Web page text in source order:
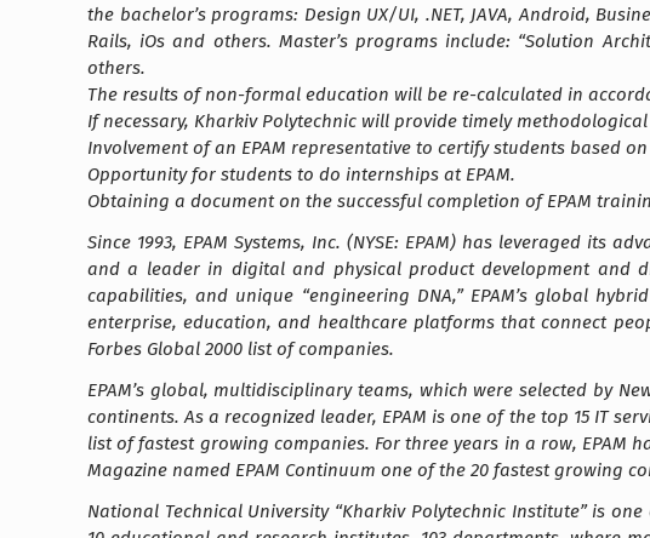
the bachelor’s programs: Design UX/UI, .NET, JAVA, Android,
Rails, iOs and others. Master’s programs include: “Solution
others.
The results of non-formal education will be re-calculated in
If necessary, Kharkiv Polytechnic will provide timely methodological
Involvement of an EPAM representative to certify students based
Opportunity for students to do internships at EPAM.
Obtaining a document on the successful completion of EPAM
Since 1993, EPAM Systems, Inc. (NYSE: EPAM) has leveraged
and a leader in digital and physical product development and
capabilities, and unique “engineering DNA,” EPAM’s global
enterprise, education, and healthcare platforms that connect
Forbes Global 2000 list of companies.
EPAM’s global, multidisciplinary teams, which were selected by
continents. As a recognized leader, EPAM is one of the top 15 IT
list of fastest growing companies. For three years in a row, EPAM
Magazine named EPAM Continuum one of the 20 fastest growing
National Technical University “Kharkiv Polytechnic Institute” is